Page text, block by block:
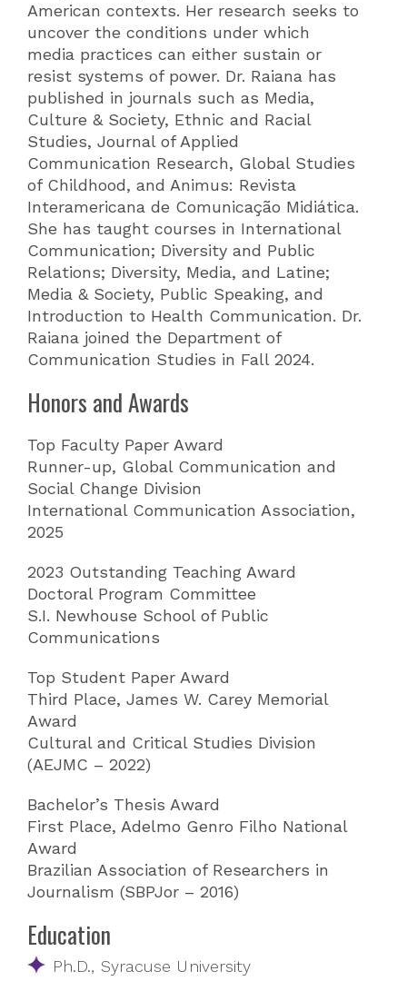
American contexts. Her research seeks to
uncover the conditions under which
media practices can either sustain or
resist systems of power. Dr. Raiana has
published in journals such as Media,
Culture & Society, Ethnic and Racial
Studies, Journal of Applied
Communication Research, Global Studies
of Childhood, and Animus: Revista
Interamericana de Comunicação Midiática.
She has taught courses in International
Communication; Diversity and Public
Relations; Diversity, Media, and Latine;
Media & Society, Public Speaking, and
Introduction to Health Communication. Dr.
Raiana joined the Department of
Communication Studies in Fall 2024.
Honors and Awards
Top Faculty Paper Award
Runner-up, Global Communication and
Social Change Division
International Communication Association,
2025
2023 Outstanding Teaching Award
Doctoral Program Committee
S.I. Newhouse School of Public
Communications
Top Student Paper Award
Third Place, James W. Carey Memorial
Award
Cultural and Critical Studies Division
(AEJMC – 2022)
Bachelor’s Thesis Award
First Place, Adelmo Genro Filho National
Award
Brazilian Association of Researchers in
Journalism (SBPJor – 2016)
Education
Ph.D., Syracuse University